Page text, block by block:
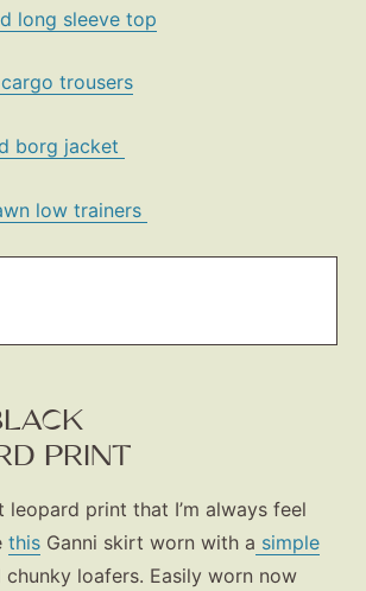
long sleeve top
trousers
borg jacket
low trainers
PRINT
leopard print that I’m always feel
this Ganni skirt worn with a simple
chunky loafers. Easily worn now